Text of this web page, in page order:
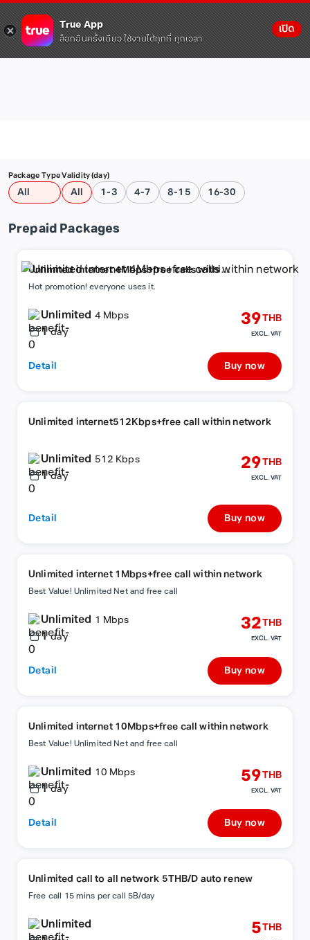
True App
ล็อกอินครั้งเดียว ใช้งานได้ทุกที่ ทุกเวลา
เปิด
Package Type
All
Validity (day)
All 1-3 4-7 8-15 16-30
Prepaid Packages
Unlimited internet 4Mbps+free calls within
network
Hot promotion! everyone uses it.
Unlimited 4 Mbps
1 day
39THB
EXCL. VAT
Detail Buy now
Unlimited internet512Kbps+free call within network
Unlimited 512 Kbps
1 day
29THB
EXCL. VAT
Detail Buy now
Unlimited internet 1Mbps+free call within network
Best Value! Unlimited Net and free call
Unlimited 1 Mbps
1 day
32THB
EXCL. VAT
Detail Buy now
Unlimited internet 10Mbps+free call within network
Best Value! Unlimited Net and free call
Unlimited 10 Mbps
1 day
59THB
EXCL. VAT
Detail Buy now
Unlimited call to all network 5THB/D auto renew
Free call 15 mins per call 5B/day
Unlimited
5THB